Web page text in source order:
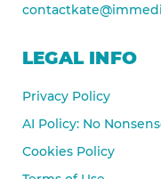
LEGAL INFO
Privacy Policy
AI Policy: No
Cookies Policy